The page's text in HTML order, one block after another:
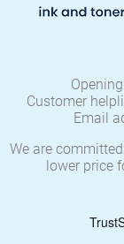
Customer
Email
We are
lower price